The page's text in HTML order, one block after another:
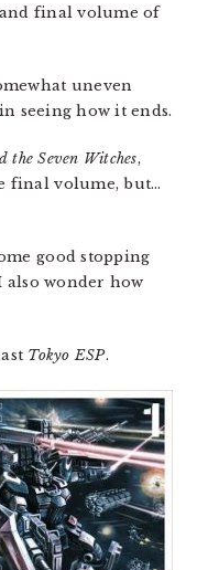
and final volume of
uneven
seeing how it ends.
the Seven Witches,
final volume, but…
good stopping
also wonder how
Tokyo ESP.